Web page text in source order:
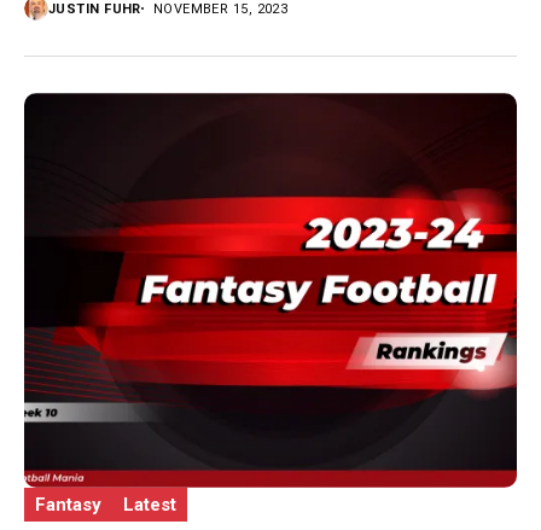
JUSTIN FUHR NOVEMBER 15, 2023
Fantasy Latest